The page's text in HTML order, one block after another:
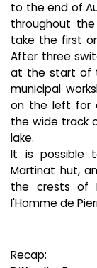
to the end of
throughout the
take the first
After three
at the start of
municipal
on the left for
the wide track
lake.
It is possible
Martinat hut,
the crests of
l'Homme de
Recap: